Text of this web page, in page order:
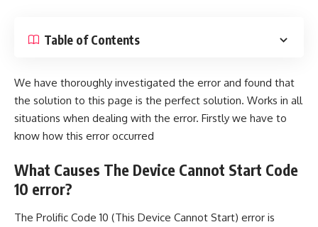
Table of Contents
We have thoroughly investigated the error and found that
the solution to this page is the perfect solution. Works in all
situations when dealing with the error. Firstly we have to
know how this error occurred
What Causes The Device Cannot Start Code
10 error?
The Prolific Code 10 (This Device Cannot Start) error is